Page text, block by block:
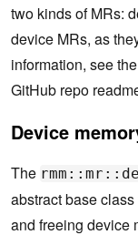
two kinds of MRs:
device MRs, as
information, see the
GitHub repo
Device
The
abstract base
and freeing device